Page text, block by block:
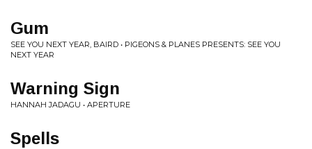
Gum
SEE YOU NEXT YEAR, BAIRD • PIGEONS & PLANES PRESENTS: SEE YOU
NEXT YEAR
Warning Sign
HANNAH JADAGU • APERTURE
Spells